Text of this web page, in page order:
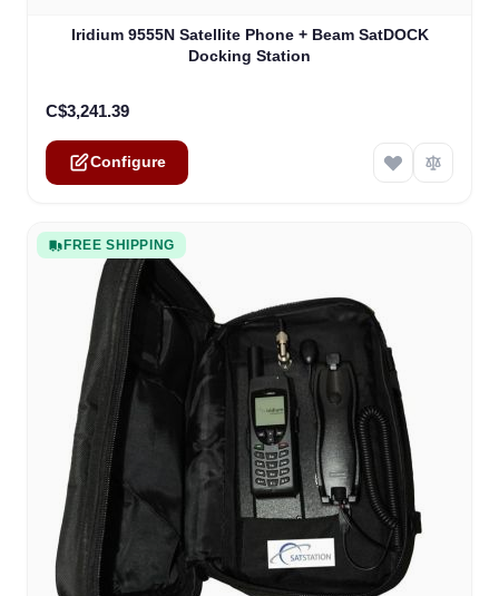
Iridium 9555N Satellite Phone + Beam SatDOCK
Docking Station
The price depends on the options chosen on the product
C$3,241.39
Configure
FREE SHIPPING